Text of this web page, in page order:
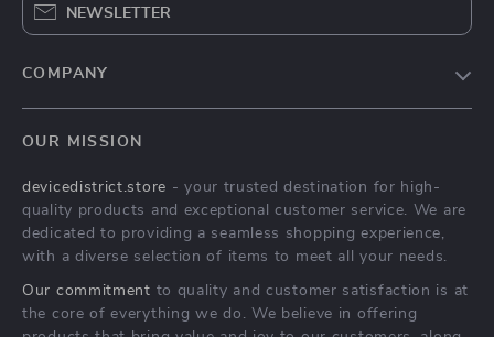
NEWSLETTER
COMPANY
Privacy Policy
Terms & Conditions
OUR MISSION
devicedistrict.store - your trusted destination for high-
quality products and exceptional customer service. We are
dedicated to providing a seamless shopping experience,
with a diverse selection of items to meet all your needs.
Our commitment to quality and customer satisfaction is at
the core of everything we do. We believe in offering